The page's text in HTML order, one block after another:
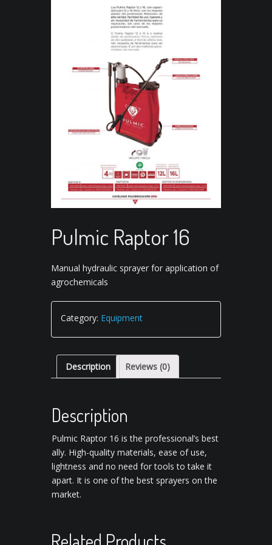
Pulmic Raptor 16
Manual hydraulic sprayer for application of
agrochemicals
Category: Equipment
Description Reviews (0)
Description
Pulmic Raptor 16 is the professional’s best
ally. High-quality materials, ease of use,
lightness and no need for tools to take it
apart. It is one of the best sprayers on the
market.